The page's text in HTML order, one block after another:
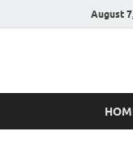
August